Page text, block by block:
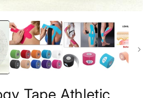
Tape Athletic